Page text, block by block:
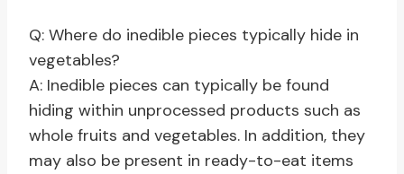
Q: Where do inedible pieces typically hide in
vegetables?
A: Inedible pieces can typically be found
hiding within unprocessed products such as
whole fruits and vegetables. In addition, they
may also be present in ready-to-eat items